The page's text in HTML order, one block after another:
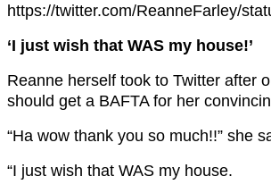
https://twitter.com/ReanneFarley/
‘I just wish that WAS my house!’
Reanne herself took to Twitter after
should get a BAFTA for her
“Ha wow thank you so much!!” she
“I just wish that WAS my house.